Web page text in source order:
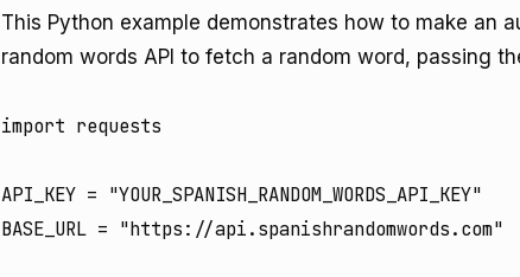
This Python example demonstrates how to make an
random words API to fetch a random word, passing
import requests
API_KEY = "YOUR_SPANISH_RANDOM_WORDS_API_KEY"
BASE_URL = "https://api.spanishrandomwords.com"